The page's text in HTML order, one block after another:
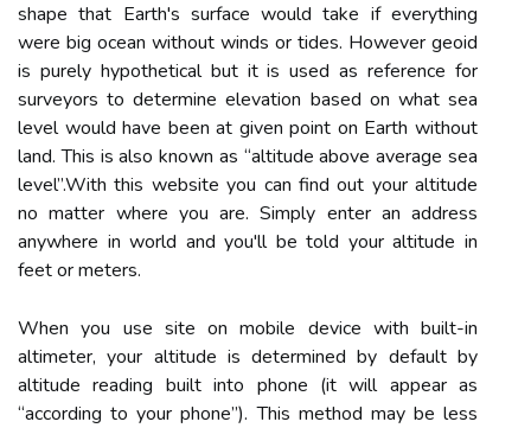
shape that Earth's surface would take if everything
were big ocean without winds or tides. However geoid
is purely hypothetical but it is used as reference for
surveyors to determine elevation based on what sea
level would have been at given point on Earth without
land. This is also known as “altitude above average sea
level”.With this website you can find out your altitude
no matter where you are. Simply enter an address
anywhere in world and you'll be told your altitude in
feet or meters.
When you use site on mobile device with built-in
altimeter, your altitude is determined by default by
altitude reading built into phone (it will appear as
“according to your phone”). This method may be less